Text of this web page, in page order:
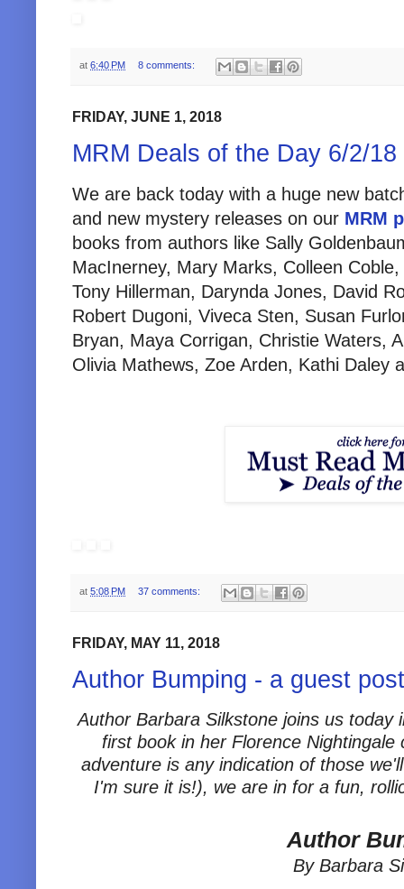
at 6:40 PM 8 comments:
FRIDAY, JUNE 1, 2018
MRM Deals of the Day 6/2/18
We are back today with a huge new
and new mystery releases on our MRM
books from authors like Sally
MacInerney, Mary Marks, Colleen
Tony Hillerman, Darynda Jones, David
Robert Dugoni, Viveca Sten, Susan
Bryan, Maya Corrigan, Christie Waters,
Olivia Mathews, Zoe Arden, Kathi Daley
at 5:08 PM 37 comments:
FRIDAY, MAY 11, 2018
Author Bumping - a guest
Author Barbara Silkstone joins us today
first book in her Florence
adventure is any indication of those
I'm sure it is!), we are in for a fun,
Author
By Barbara